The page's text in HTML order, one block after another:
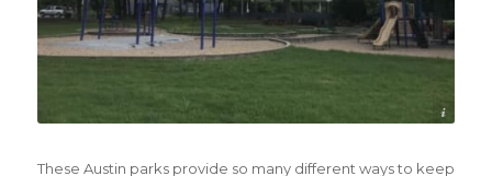
Credit City of Austin
These Austin parks provide so many different ways to keep